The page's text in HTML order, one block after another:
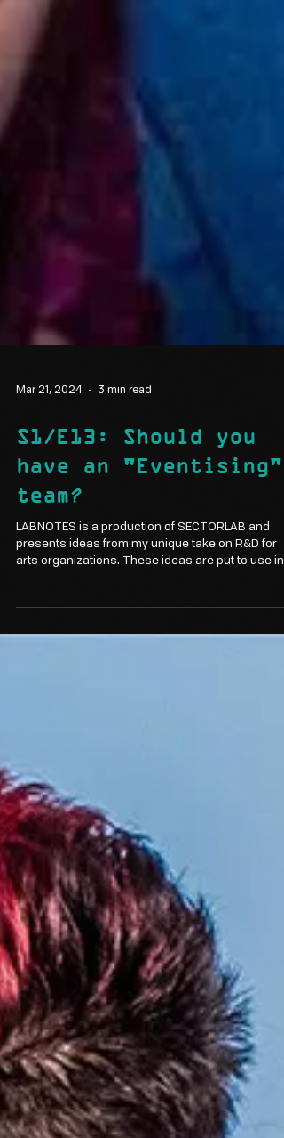
Mar 21, 2024 3 min read
S1/E13: Should you
have an "Eventising"
team?
LABNOTES is a production of SECTORLAB and